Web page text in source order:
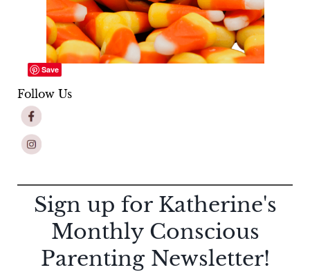
Save
Follow Us
Sign up for Katherine's
Monthly Conscious
Parenting Newsletter!